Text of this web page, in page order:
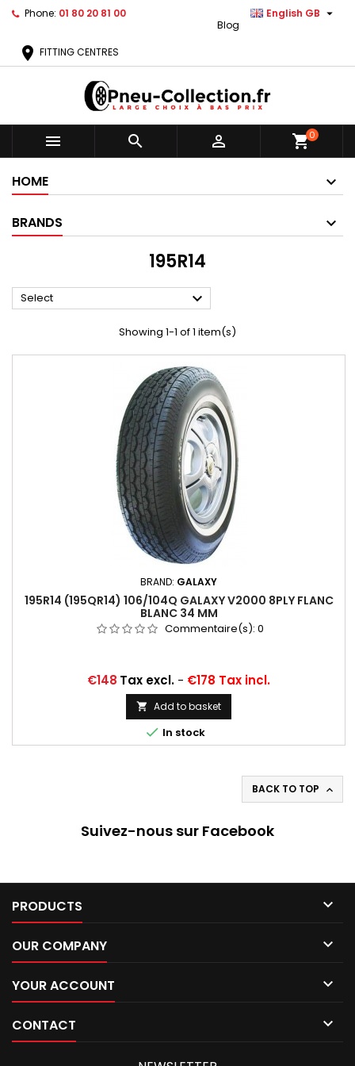
Phone: 01 80 20 81 00 English GB 
Blog
location_on FITTING CENTRES
   shopping_cart0
HOME
BRANDS
195R14
Select 
Showing 1-1 of 1 item(s)
BRAND: GALAXY
195R14 (195QR14) 106/104Q GALAXY V2000 8PLY FLANC
BLANC 34 MM
Commentaire(s): 0
Price
€148 Tax excl. - €178 Tax incl.
 Add to basket
 In stock
BACK TO TOP 
Suivez-nous sur Facebook
PRODUCTS 
OUR COMPANY 
YOUR ACCOUNT 
CONTACT 